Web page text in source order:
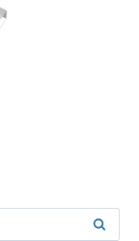
Search